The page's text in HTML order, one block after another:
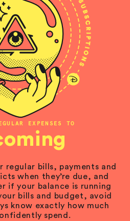
EXPENSES TO
regular bills, payments and
when they’re due, and
if your balance is running
bills and budget, avoid
know exactly how much
spend.